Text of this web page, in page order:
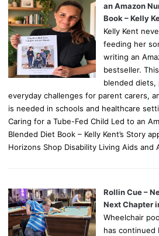
an Amazon
Book – Kelly
Kelly Kent
feeding her
writing an
bestseller.
blended diets,
everyday challenges for parent carers,
is needed in schools and healthcare
Caring for a Tube-Fed Child Led to an
Blended Diet Book – Kelly Kent’s Story
Horizons Shop Disability Living Aids and
Rollin Cue –
Next Chapter
Wheelchair
has continued